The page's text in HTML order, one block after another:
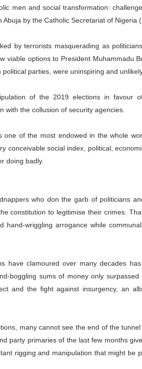
as Seventh Legislature
with Financial Independence:
First Ordinary Session of the
Diplomacy and
men and social transformation:
by the Catholic Secretariat of Nigeria
by terrorists masquerading as
viable options to President Muhammadu
parties, were uninspiring and
of the 2019 elections in favour
with the collusion of security agencies.
one of the most endowed in the whole
conceivable social index, political,
doing badly.
who don the garb of politicians
constitution to legitimise their crimes.
hand-wriggling arrogance while
have clamoured over many decades
boggling sums of money only surpassed
and the fight against insurgency, an
many cannot see the end of the
party primaries of the last few months
rigging and manipulation that might be